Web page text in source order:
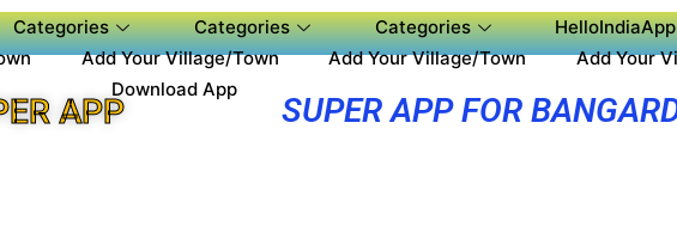
Categories Categories Categories
Add Your Village/Town Add Your Village/Town Add Your
Download App
APP SUPER APP FOR